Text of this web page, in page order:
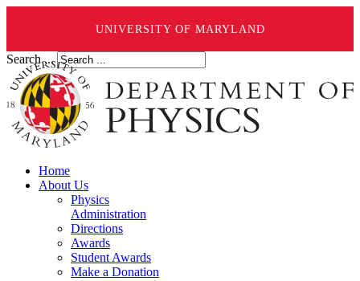
UNIVERSITY OF MARYLAND
Search ...
Home
About Us
Physics
Administration
Directions
Awards
Student Awards
Make a Donation